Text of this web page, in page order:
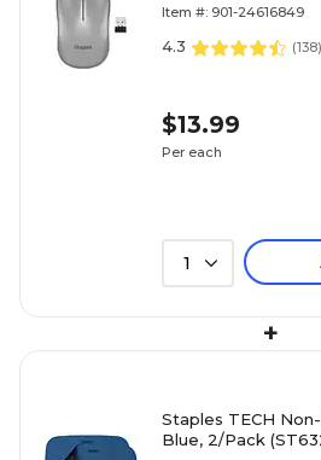
Item #: 901-24616849
4.3 (138)
$13.99
Per each
1
+
Staples TECH
Blue, 2/Pack